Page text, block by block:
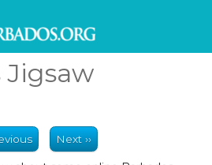
Jigsaw
Next ››